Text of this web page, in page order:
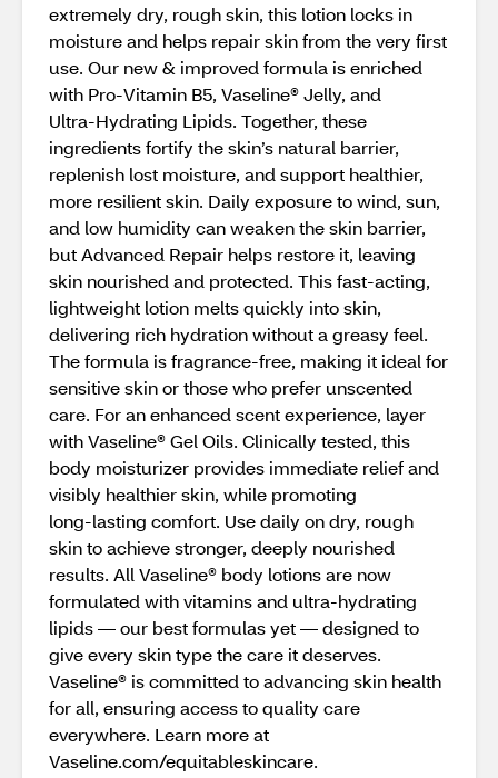
extremely dry, rough skin, this lotion locks in
moisture and helps repair skin from the very first
use. Our new & improved formula is enriched
with Pro‑Vitamin B5, Vaseline® Jelly, and
Ultra‑Hydrating Lipids. Together, these
ingredients fortify the skin’s natural barrier,
replenish lost moisture, and support healthier,
more resilient skin. Daily exposure to wind, sun,
and low humidity can weaken the skin barrier,
but Advanced Repair helps restore it, leaving
skin nourished and protected. This fast‑acting,
lightweight lotion melts quickly into skin,
delivering rich hydration without a greasy feel.
The formula is fragrance‑free, making it ideal for
sensitive skin or those who prefer unscented
care. For an enhanced scent experience, layer
with Vaseline® Gel Oils. Clinically tested, this
body moisturizer provides immediate relief and
visibly healthier skin, while promoting
long‑lasting comfort. Use daily on dry, rough
skin to achieve stronger, deeply nourished
results. All Vaseline® body lotions are now
formulated with vitamins and ultra‑hydrating
lipids — our best formulas yet — designed to
give every skin type the care it deserves.
Vaseline® is committed to advancing skin health
for all, ensuring access to quality care
everywhere. Learn more at
Vaseline.com/equitableskincare.